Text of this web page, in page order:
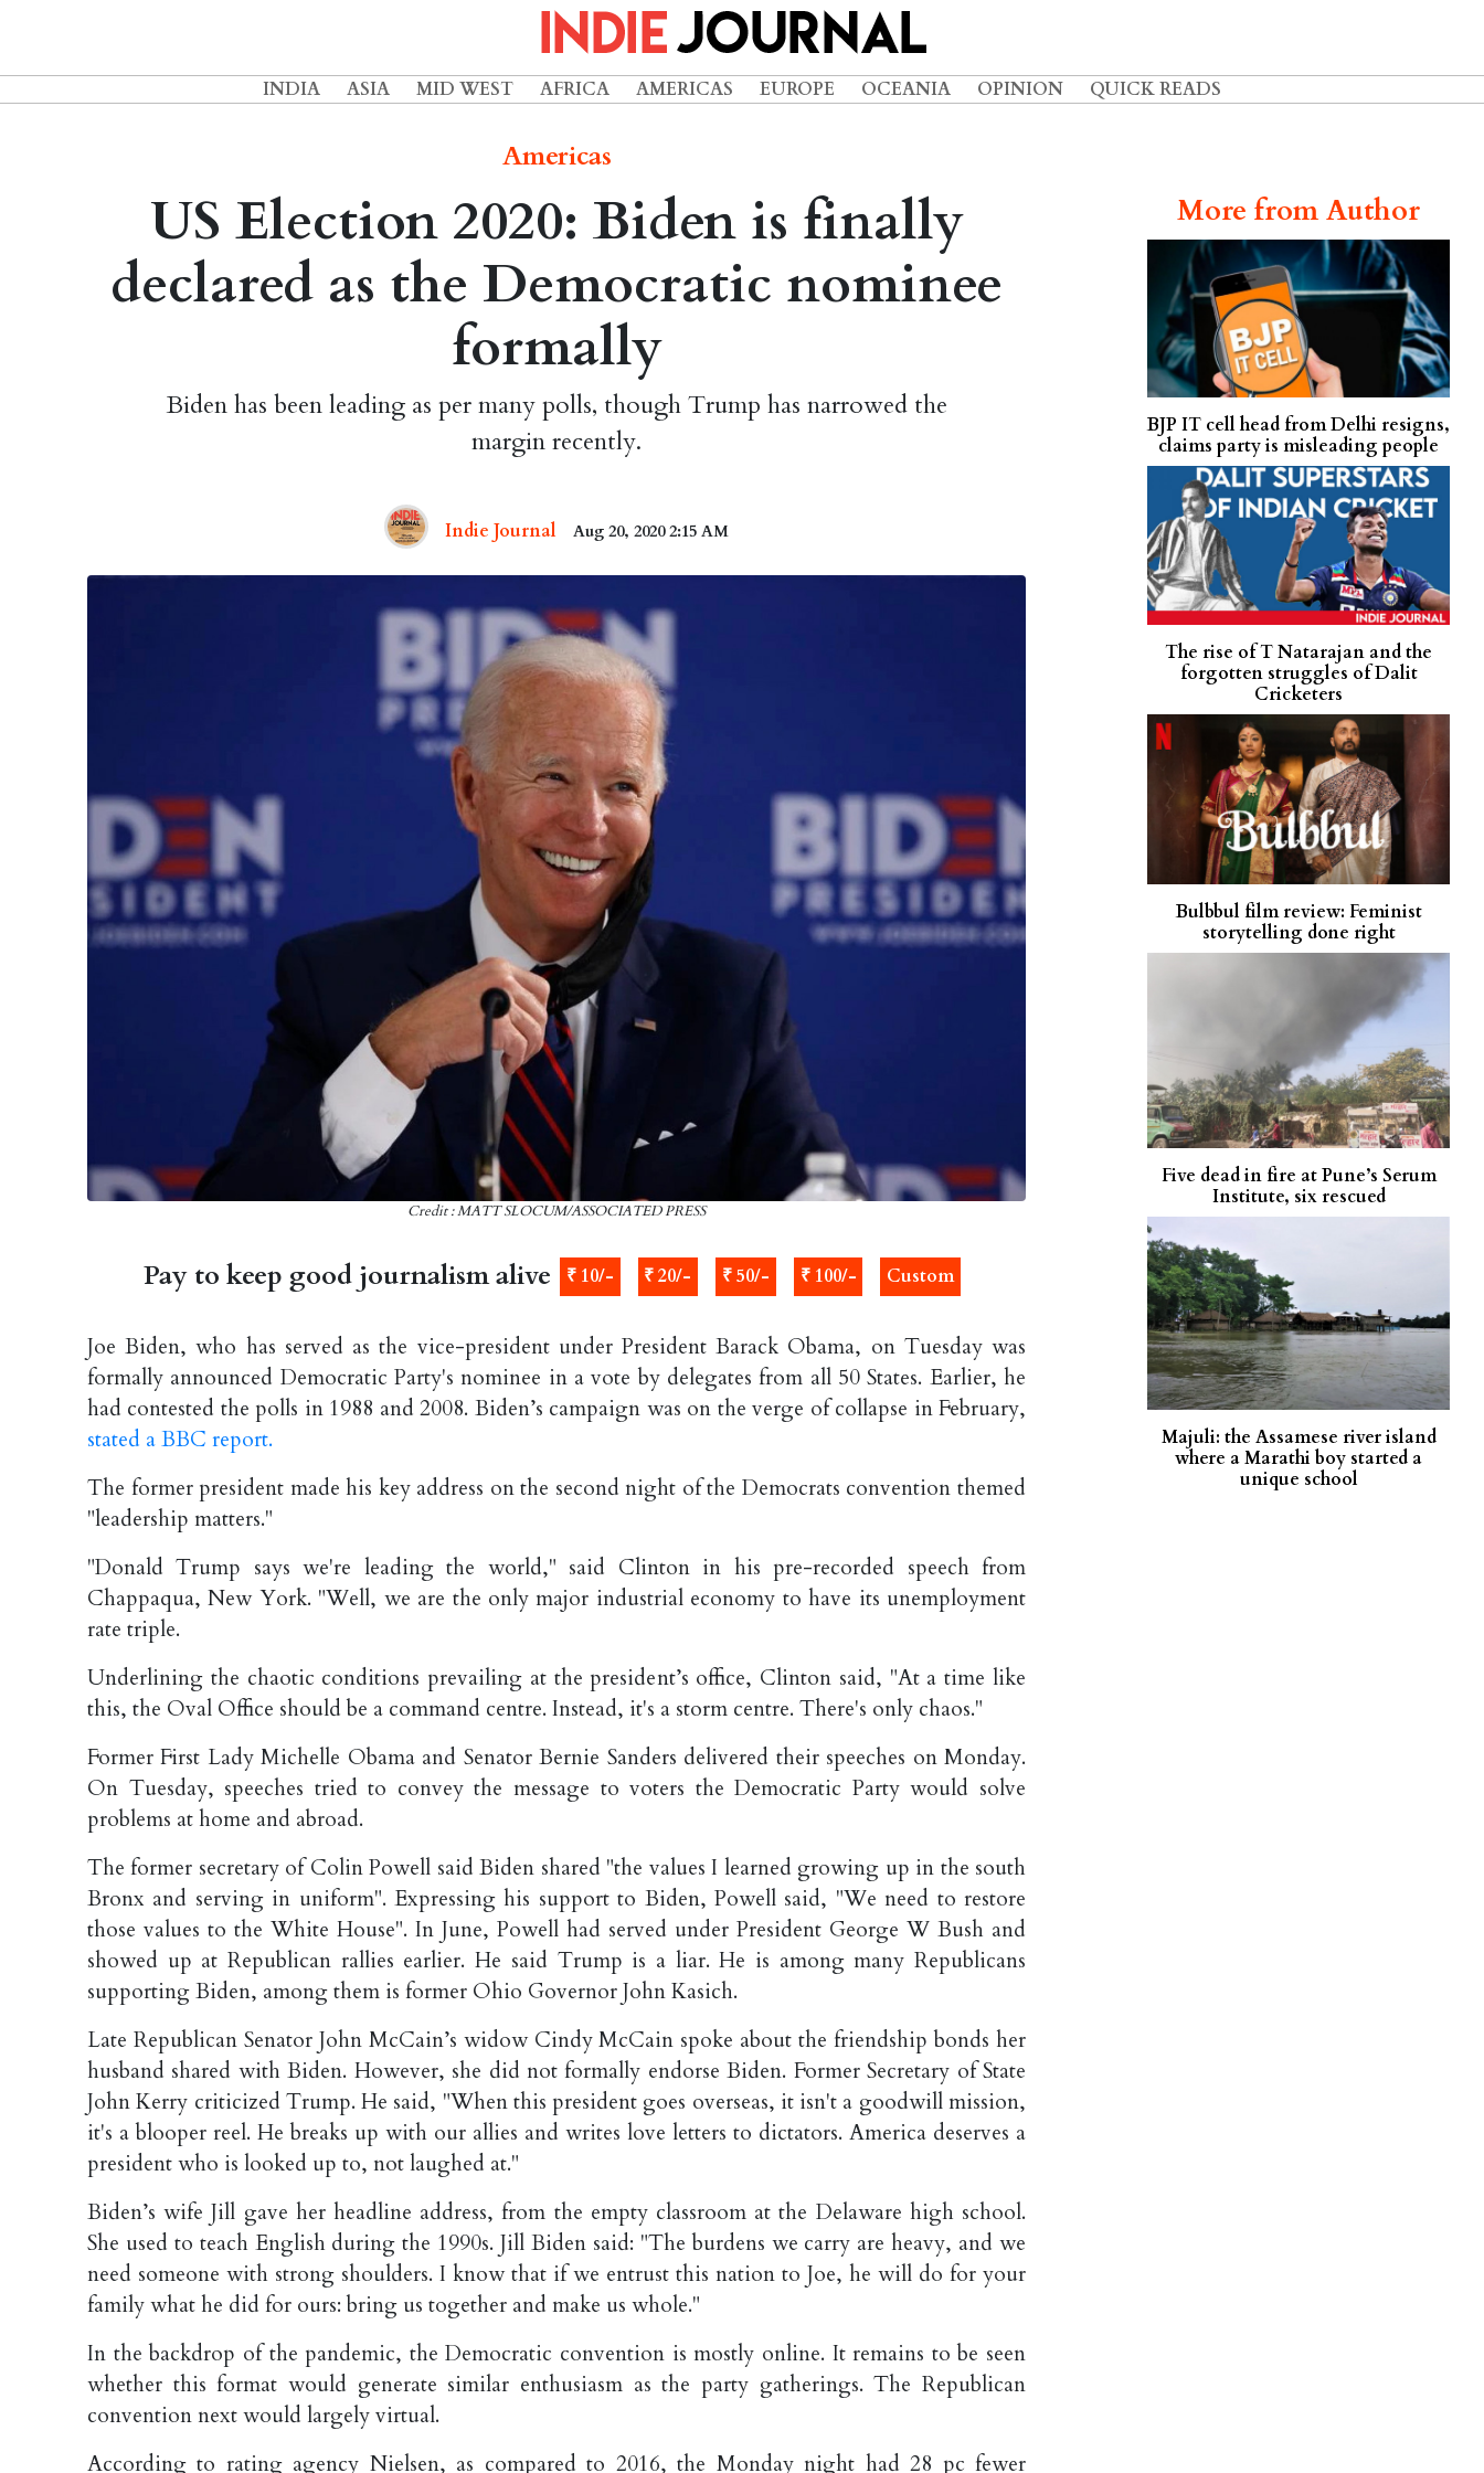
INDIA ASIA MID WEST AFRICA AMERICAS EUROPE OCEANIA OPINION QUICK READS
Americas
US Election 2020: Biden is finally
declared as the Democratic nominee
formally
Biden has been leading as per many polls, though Trump has narrowed the
margin recently.
Indie Journal Aug 20, 2020 2:15 AM
Credit : MATT SLOCUM/ASSOCIATED PRESS
Pay to keep good journalism alive ₹ 10/- ₹ 20/- ₹ 50/- ₹ 100/- Custom
Joe Biden, who has served as the vice-president under President Barack Obama, on Tuesday was
formally announced Democratic Party's nominee in a vote by delegates from all 50 States. Earlier, he
had contested the polls in 1988 and 2008. Biden’s campaign was on the verge of collapse in February,
stated a BBC report.
The former president made his key address on the second night of the Democrats convention themed
"leadership matters."
"Donald Trump says we're leading the world," said Clinton in his pre-recorded speech from
Chappaqua, New York. "Well, we are the only major industrial economy to have its unemployment
rate triple.
Underlining the chaotic conditions prevailing at the president’s office, Clinton said, "At a time like
this, the Oval Office should be a command centre. Instead, it's a storm centre. There's only chaos."
Former First Lady Michelle Obama and Senator Bernie Sanders delivered their speeches on Monday.
On Tuesday, speeches tried to convey the message to voters the Democratic Party would solve
problems at home and abroad.
The former secretary of Colin Powell said Biden shared "the values I learned growing up in the south
Bronx and serving in uniform". Expressing his support to Biden, Powell said, "We need to restore
those values to the White House". In June, Powell had served under President George W Bush and
showed up at Republican rallies earlier. He said Trump is a liar. He is among many Republicans
supporting Biden, among them is former Ohio Governor John Kasich.
Late Republican Senator John McCain’s widow Cindy McCain spoke about the friendship bonds her
husband shared with Biden. However, she did not formally endorse Biden. Former Secretary of State
John Kerry criticized Trump. He said, "When this president goes overseas, it isn't a goodwill mission,
it's a blooper reel. He breaks up with our allies and writes love letters to dictators. America deserves a
president who is looked up to, not laughed at."
Biden’s wife Jill gave her headline address, from the empty classroom at the Delaware high school.
She used to teach English during the 1990s. Jill Biden said: "The burdens we carry are heavy, and we
need someone with strong shoulders. I know that if we entrust this nation to Joe, he will do for your
family what he did for ours: bring us together and make us whole."
In the backdrop of the pandemic, the Democratic convention is mostly online. It remains to be seen
whether this format would generate similar enthusiasm as the party gatherings. The Republican
convention next would largely virtual.
According to rating agency Nielsen, as compared to 2016, the Monday night had 28 pc fewer
More from Author
BJP IT cell head from Delhi resigns,
claims party is misleading people
The rise of T Natarajan and the
forgotten struggles of Dalit
Cricketers
Bulbbul film review: Feminist
storytelling done right
Five dead in fire at Pune’s Serum
Institute, six rescued
Majuli: the Assamese river island
where a Marathi boy started a
unique school